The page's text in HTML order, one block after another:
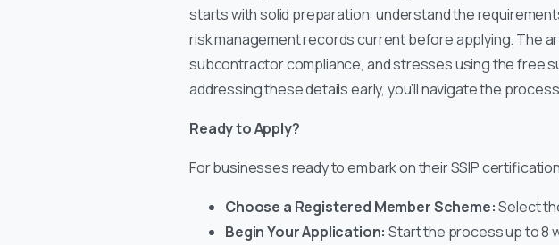
starts with solid preparation: understand the
risk management records current before applying. The
subcontractor compliance, and stresses using the free
addressing these details early, you’ll navigate the
Ready to Apply?
For businesses ready to embark on their SSIP
Choose a Registered Member Scheme:Select
Begin Your Application: Start the process up to 8